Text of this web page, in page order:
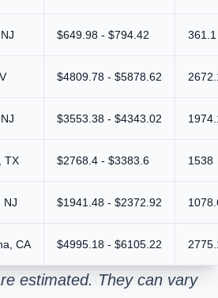
$649.98 - $794.42 361.1
$4809.78 - $5878.62
$3553.38 - $4343.02
TX $2768.4 - $3383.6 1538
NJ $1941.48 - $2372.92
CA $4995.18 - $6105.22
estimated. They can vary